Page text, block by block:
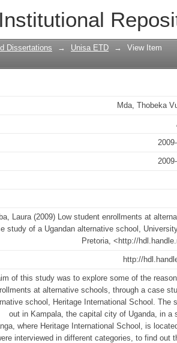
Institutional
at alternatives
Dissertations → Unisa ETD → View Item
Mda, Thobeka
Laura (2009) Low student enrollments at
study of a Ugandan alternative school,
Pretoria, <http://
http://
of this study was to explore some of the
at alternative schools, through a case
school, Heritage International School. The
out in Kampala, the capital city of Uganda, in a
where Heritage International School, is
interviewed in different categories, to find out